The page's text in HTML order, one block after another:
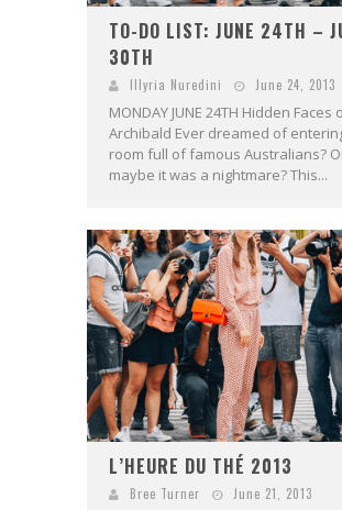
TO-DO LIST: JUNE 24TH –
30TH
Illyria Nuredini June 24, 2013
MONDAY JUNE 24TH Hidden Faces
Archibald Ever dreamed of
room full of famous Australians?
maybe it was a nightmare? This...
L’HEURE DU THÉ 2013
Bree Turner June 21, 2013